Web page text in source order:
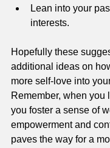
Lean into your
interests.
Hopefully these
additional ideas on
more self-love into
Remember, when you
you foster a sense of
empowerment and
paves the way for a